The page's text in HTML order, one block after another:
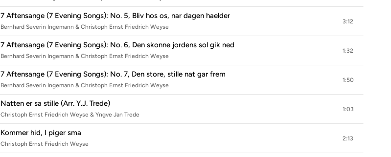
7 Aftensange (7 Evening Songs): No. 5, Bliv hos os, nar dagen haelder
Bernhard Severin Ingemann & Christoph Ernst Friedrich Weyse
3:12
7 Aftensange (7 Evening Songs): No. 6, Den skonne jordens sol gik ned
Bernhard Severin Ingemann & Christoph Ernst Friedrich Weyse
1:32
7 Aftensange (7 Evening Songs): No. 7, Den store, stille nat gar frem
Bernhard Severin Ingemann & Christoph Ernst Friedrich Weyse
1:50
Natten er sa stille (Arr. Y.J. Trede)
Christoph Ernst Friedrich Weyse & Yngve Jan Trede
1:03
Kommer hid, I piger sma
Christoph Ernst Friedrich Weyse
2:13